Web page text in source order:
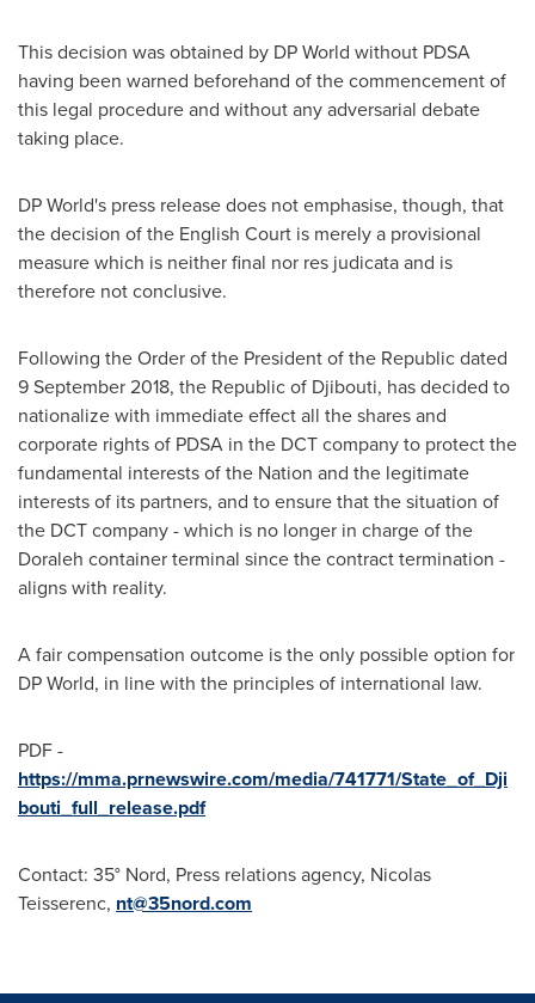
This decision was obtained by DP World without PDSA
having been warned beforehand of the commencement of
this legal procedure and without any adversarial debate
taking place.
DP World's press release does not emphasise, though, that
the decision of the English Court is merely a provisional
measure which is neither final nor res judicata and is
therefore not conclusive.
Following the Order of the President of the Republic dated
9 September 2018, the Republic of Djibouti, has decided to
nationalize with immediate effect all the shares and
corporate rights of PDSA in the DCT company to protect the
fundamental interests of the Nation and the legitimate
interests of its partners, and to ensure that the situation of
the DCT company - which is no longer in charge of the
Doraleh container terminal since the contract termination -
aligns with reality.
A fair compensation outcome is the only possible option for
DP World, in line with the principles of international law.
PDF -
https://mma.prnewswire.com/media/741771/State_of_Dji
bouti_full_release.pdf
Contact: 35° Nord, Press relations agency, Nicolas
Teisserenc, nt@35nord.com